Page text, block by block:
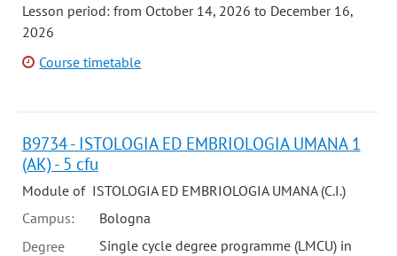
Lesson period: from October 14, 2026 to December 16,
2026
Course timetable
B9734 - ISTOLOGIA ED EMBRIOLOGIA UMANA 1
(AK) - 5 cfu
Module of ISTOLOGIA ED EMBRIOLOGIA UMANA (C.I.)
Campus:
Bologna
Degree
Single cycle degree programme (LMCU) in